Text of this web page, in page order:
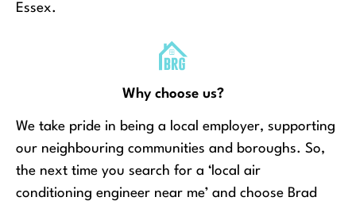
Essex.
Why choose us?
We take pride in being a local employer, supporting
our neighbouring communities and boroughs. So,
the next time you search for a ‘local air
conditioning engineer near me’ and choose Brad